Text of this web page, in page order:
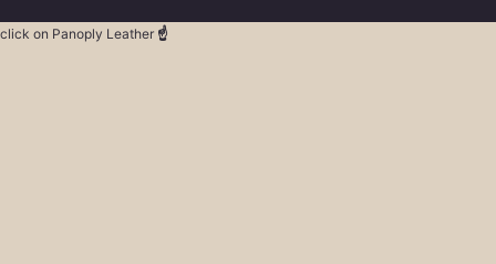
click on Panoply Leather ☝️